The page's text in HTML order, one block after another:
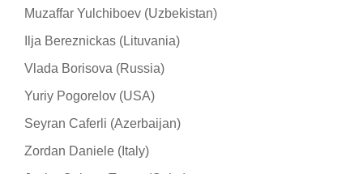
Muzaffar Yulchiboev (Uzbekistan)
Ilja Bereznickas (Lituvania)
Vlada Borisova (Russia)
Yuriy Pogorelov (USA)
Seyran Caferli (Azerbaijan)
Zordan Daniele (Italy)